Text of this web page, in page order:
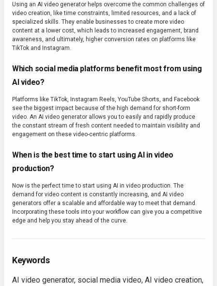
Using an AI video generator helps overcome the common challenges of
video creation, like time constraints, limited resources, and a lack of
specialized skills. They enable businesses to create more video
content at a lower cost, which leads to increased engagement, brand
awareness, and ultimately, higher conversion rates on platforms like
TikTok and Instagram.
Which social media platforms benefit most from using
AI video?
Platforms like TikTok, Instagram Reels, YouTube Shorts, and Facebook
see the biggest impact because of the high demand for short-form
video. An AI video generator allows you to easily and rapidly produce
the constant stream of fresh content needed to maintain visibility and
engagement on these video-centric platforms.
When is the best time to start using AI in video
production?
Now is the perfect time to start using AI in video production. The
demand for video content is constantly increasing, and AI video
generators offer a scalable and affordable way to meet that demand.
Incorporating these tools into your workflow can give you a competitive
edge and help you stay ahead of the curve.
Keywords
AI video generator, social media video, AI video creation,